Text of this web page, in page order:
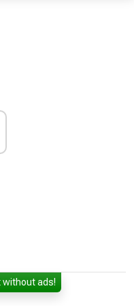
without ads!